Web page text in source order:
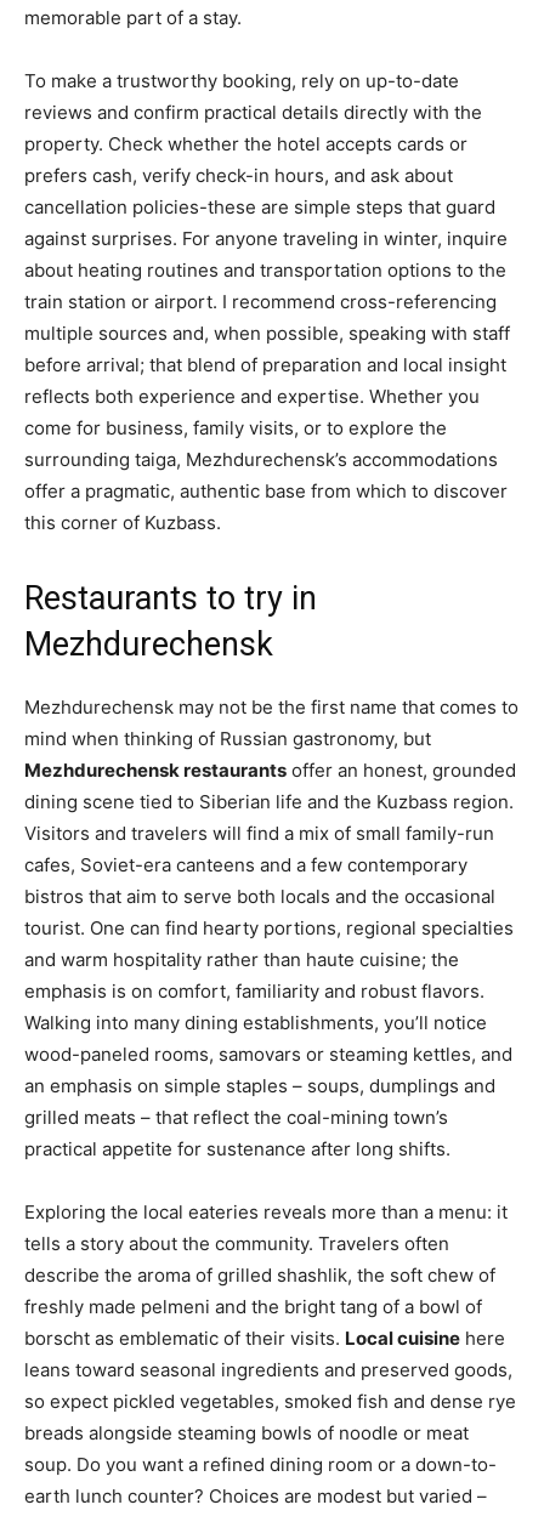
memorable part of a stay.
To make a trustworthy booking, rely on up-to-date
reviews and confirm practical details directly with the
property. Check whether the hotel accepts cards or
prefers cash, verify check-in hours, and ask about
cancellation policies-these are simple steps that guard
against surprises. For anyone traveling in winter, inquire
about heating routines and transportation options to the
train station or airport. I recommend cross-referencing
multiple sources and, when possible, speaking with staff
before arrival; that blend of preparation and local insight
reflects both experience and expertise. Whether you
come for business, family visits, or to explore the
surrounding taiga, Mezhdurechensk’s accommodations
offer a pragmatic, authentic base from which to discover
this corner of Kuzbass.
Restaurants to try in
Mezhdurechensk
Mezhdurechensk may not be the first name that comes to
mind when thinking of Russian gastronomy, but
Mezhdurechensk restaurants offer an honest, grounded
dining scene tied to Siberian life and the Kuzbass region.
Visitors and travelers will find a mix of small family-run
cafes, Soviet-era canteens and a few contemporary
bistros that aim to serve both locals and the occasional
tourist. One can find hearty portions, regional specialties
and warm hospitality rather than haute cuisine; the
emphasis is on comfort, familiarity and robust flavors.
Walking into many dining establishments, you’ll notice
wood-paneled rooms, samovars or steaming kettles, and
an emphasis on simple staples – soups, dumplings and
grilled meats – that reflect the coal-mining town’s
practical appetite for sustenance after long shifts.
Exploring the local eateries reveals more than a menu: it
tells a story about the community. Travelers often
describe the aroma of grilled shashlik, the soft chew of
freshly made pelmeni and the bright tang of a bowl of
borscht as emblematic of their visits. Local cuisine here
leans toward seasonal ingredients and preserved goods,
so expect pickled vegetables, smoked fish and dense rye
breads alongside steaming bowls of noodle or meat
soup. Do you want a refined dining room or a down-to-
earth lunch counter? Choices are modest but varied –